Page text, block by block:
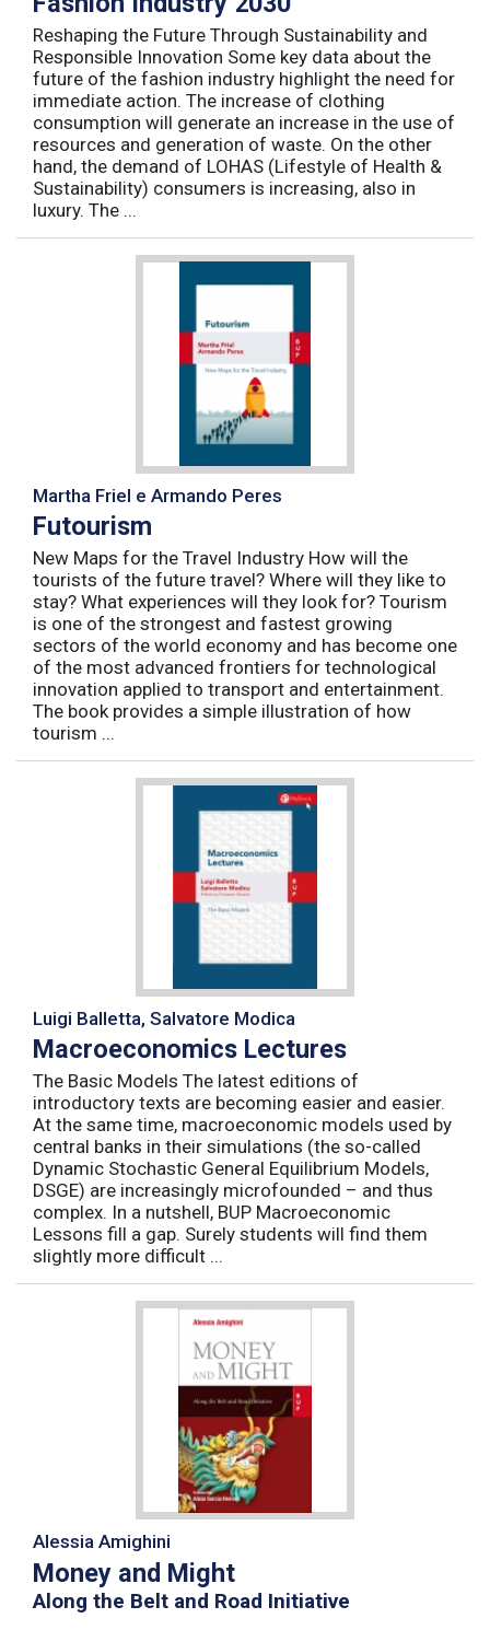
Reshaping the Future Through Sustainability and
Responsible Innovation Some key data about the
future of the fashion industry highlight the need for
immediate action. The increase of clothing
consumption will generate an increase in the use of
resources and generation of waste. On the other
hand, the demand of LOHAS (Lifestyle of Health &
Sustainability) consumers is increasing, also in
luxury. The ...
Martha Friel e Armando Peres
Futourism
New Maps for the Travel Industry How will the
tourists of the future travel? Where will they like to
stay? What experiences will they look for? Tourism
is one of the strongest and fastest growing
sectors of the world economy and has become one
of the most advanced frontiers for technological
innovation applied to transport and entertainment.
The book provides a simple illustration of how
tourism ...
Luigi Balletta, Salvatore Modica
Macroeconomics Lectures
The Basic Models The latest editions of
introductory texts are becoming easier and easier.
At the same time, macroeconomic models used by
central banks in their simulations (the so-called
Dynamic Stochastic General Equilibrium Models,
DSGE) are increasingly microfounded – and thus
complex. In a nutshell, BUP Macroeconomic
Lessons fill a gap. Surely students will find them
slightly more difficult ...
Alessia Amighini
Money and Might
Along the Belt and Road Initiative